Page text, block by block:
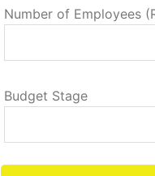
Number of Employees
Budget Stage